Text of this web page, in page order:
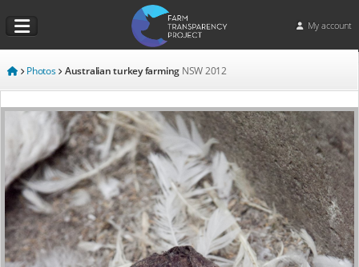
My account
Photos Australian turkey farming NSW 2012